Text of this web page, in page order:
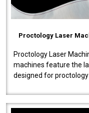
Proctology Laser
Proctology Laser
machines feature the
designed for